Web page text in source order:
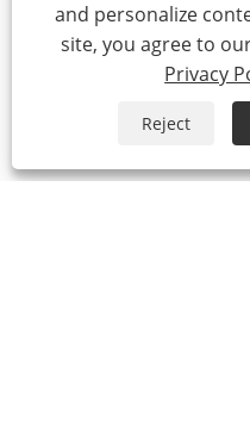
and personalize
site, you agree to
Privacy
Reject